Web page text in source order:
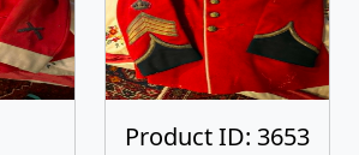
Product ID: 3653